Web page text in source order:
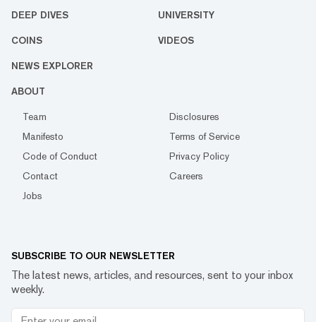
DEEP DIVES UNIVERSITY
COINS VIDEOS
NEWS EXPLORER
ABOUT
Team
Disclosures
Manifesto
Terms of Service
Code of Conduct
Privacy Policy
Contact
Careers
Jobs
SUBSCRIBE TO OUR NEWSLETTER
The latest news, articles, and resources, sent to your inbox
weekly.